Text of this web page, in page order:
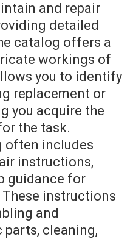
and repair
detailed
catalog offers a
workings of
you to identify
replacement or
you acquire the
the task.
often includes
instructions,
guidance for
instructions
and
parts, cleaning,